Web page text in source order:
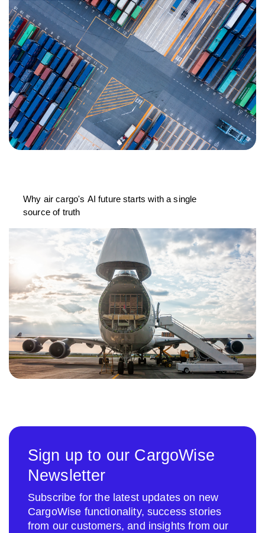
Why air cargo's AI future starts with a single
source of truth
Sign up to our CargoWise
Newsletter
Subscribe for the latest updates on new
CargoWise functionality, success stories
from our customers, and insights from our